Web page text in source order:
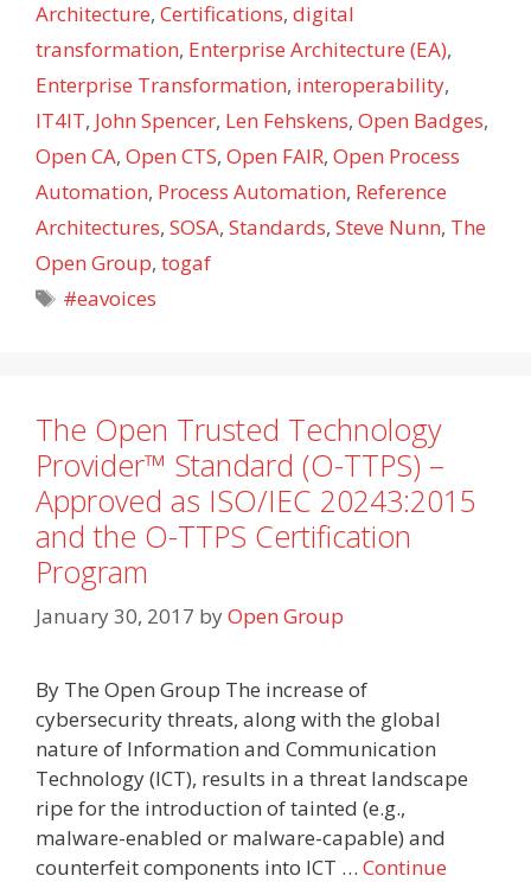
Architecture, Certifications, digital
transformation, Enterprise Architecture (EA),
Enterprise Transformation, interoperability,
IT4IT, John Spencer, Len Fehskens, Open Badges,
Open CA, Open CTS, Open FAIR, Open Process
Automation, Process Automation, Reference
Architectures, SOSA, Standards, Steve Nunn, The
Open Group, togaf
Tags
#eavoices
The Open Trusted Technology
Provider™ Standard (O-TTPS) –
Approved as ISO/IEC 20243:2015
and the O-TTPS Certification
Program
January 30, 2017 byOpen Group
By The Open Group The increase of
cybersecurity threats, along with the global
nature of Information and Communication
Technology (ICT), results in a threat landscape
ripe for the introduction of tainted (e.g.,
malware-enabled or malware-capable) and
counterfeit components into ICT … Continue